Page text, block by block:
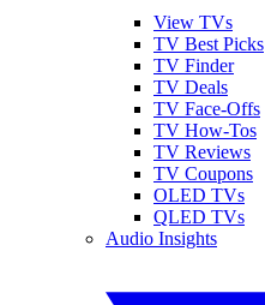
View TVs
TV Best Picks
TV Finder
TV Deals
TV Face-Offs
TV How-Tos
TV Reviews
TV Coupons
OLED TVs
QLED TVs
Audio Insights